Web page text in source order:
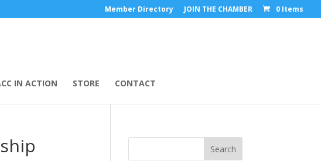
Member Directory JOIN THE CHAMBER 0 Items
IN ACTION STORE CONTACT